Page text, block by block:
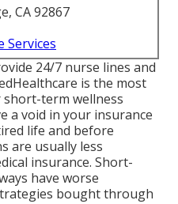
CA 92867
Services
24/7 nurse lines and
is the most
term wellness
a void in your insurance
life and before
are usually less
insurance. Short-
have worse
bought through